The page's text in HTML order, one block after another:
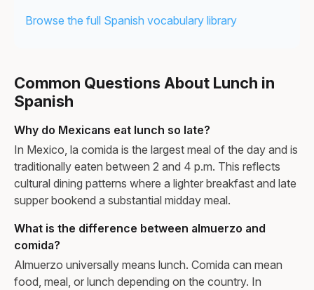
Browse the full Spanish vocabulary library
Common Questions About Lunch in
Spanish
Why do Mexicans eat lunch so late?
In Mexico, la comida is the largest meal of the day and is
traditionally eaten between 2 and 4 p.m. This reflects
cultural dining patterns where a lighter breakfast and late
supper bookend a substantial midday meal.
What is the difference between almuerzo and
comida?
Almuerzo universally means lunch. Comida can mean
food, meal, or lunch depending on the country. In